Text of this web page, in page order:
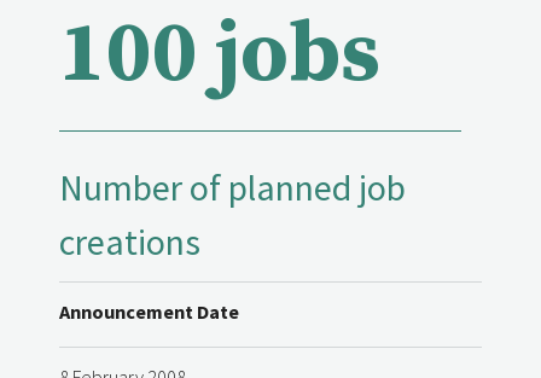
100 jobs
Number of planned job
creations
Announcement Date